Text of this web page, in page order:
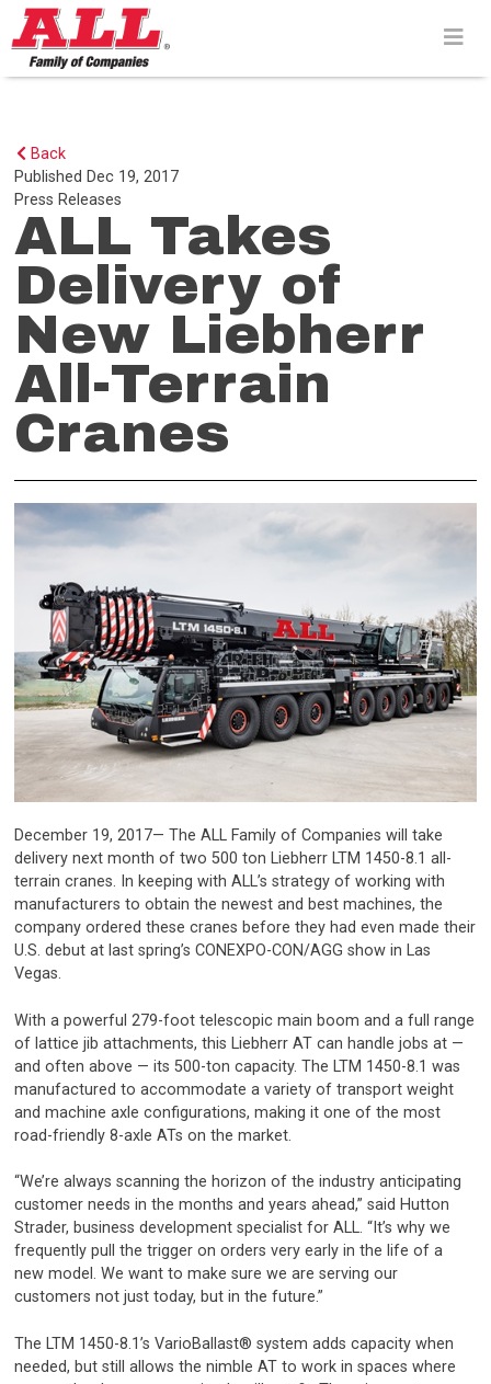
Skip
to
content>
Back
Published Dec 19, 2017
Press Releases
ALL Takes
Delivery of
New Liebherr
All-Terrain
Cranes
December 19, 2017— The ALL Family of Companies will take
delivery next month of two 500 ton Liebherr LTM 1450-8.1 all-
terrain cranes. In keeping with ALL’s strategy of working with
manufacturers to obtain the newest and best machines, the
company ordered these cranes before they had even made their
U.S. debut at last spring’s CONEXPO-CON/AGG show in Las
Vegas.
With a powerful 279-foot telescopic main boom and a full range
of lattice jib attachments, this Liebherr AT can handle jobs at —
and often above — its 500-ton capacity. The LTM 1450-8.1 was
manufactured to accommodate a variety of transport weight
and machine axle configurations, making it one of the most
road-friendly 8-axle ATs on the market.
“We’re always scanning the horizon of the industry anticipating
customer needs in the months and years ahead,” said Hutton
Strader, business development specialist for ALL. “It’s why we
frequently pull the trigger on orders very early in the life of a
new model. We want to make sure we are serving our
customers not just today, but in the future.”
The LTM 1450-8.1’s VarioBallast® system adds capacity when
needed, but still allows the nimble AT to work in spaces where